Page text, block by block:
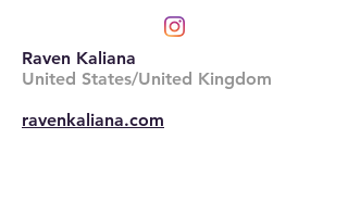
Raven Kaliana
United States/United Kingdom
ravenkaliana.com